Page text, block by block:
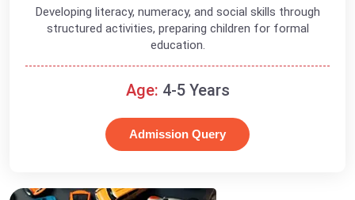
Developing literacy, numeracy, and social skills through
structured activities, preparing children for formal
education.
Age: 4-5 Years
Admission Query